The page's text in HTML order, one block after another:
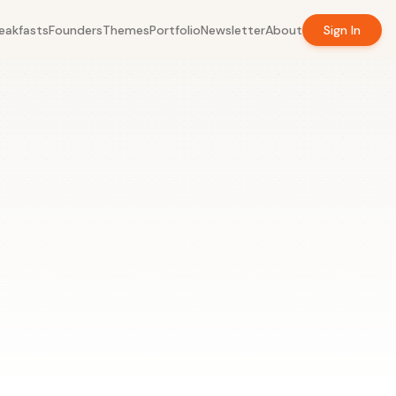
FoundersThemesPortfolioNewsletterAbout Sign In